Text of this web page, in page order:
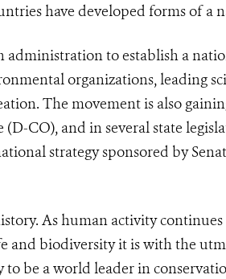
have developed forms of a
administration to establish a
organizations, leading
The movement is also
(D-CO), and in several state
strategy sponsored by
As human activity
and biodiversity it is with the
be a world leader in